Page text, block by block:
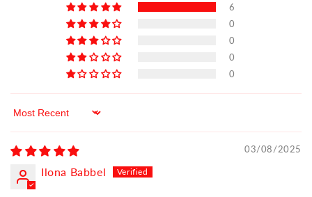
6
0
0
0
0
Sort by
03/08/2025
Ilona Babbel